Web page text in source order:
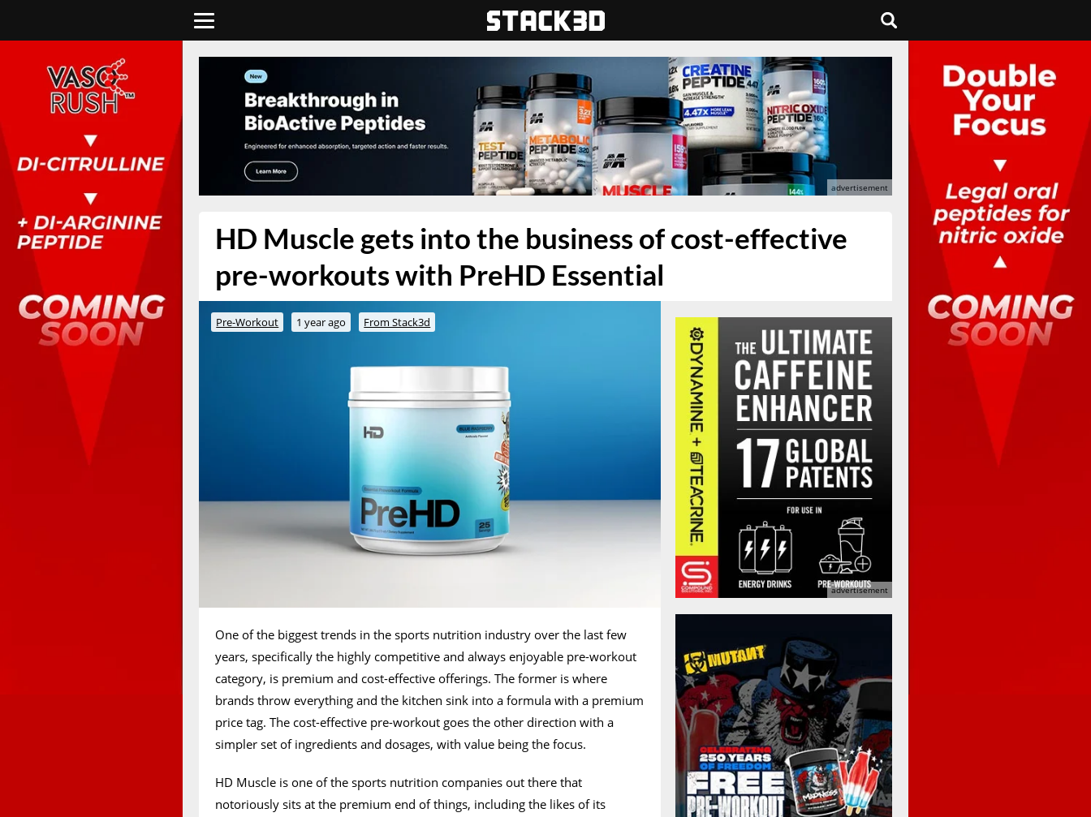
HD Muscle gets into the business of cost-effective
pre-workouts with PreHD Essential
Pre-Workout 1 year ago From Stack3d
One of the biggest trends in the sports nutrition industry over the last few
years, specifically the highly competitive and always enjoyable pre-workout
category, is premium and cost-effective offerings. The former is where
brands throw everything and the kitchen sink into a formula with a premium
price tag. The cost-effective pre-workout goes the other direction with a
simpler set of ingredients and dosages, with value being the focus.
HD Muscle is one of the sports nutrition companies out there that
notoriously sits at the premium end of things, including the likes of its